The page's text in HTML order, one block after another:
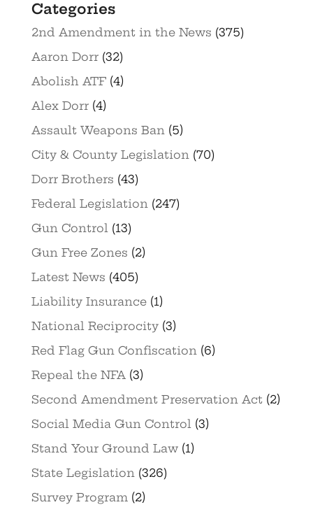
Categories
2nd Amendment in the News (375)
Aaron Dorr(32)
Abolish ATF(4)
Alex Dorr(4)
Assault Weapons Ban(5)
City & County Legislation(70)
Dorr Brothers (43)
Federal Legislation(247)
Gun Control(13)
Gun Free Zones (2)
Latest News (405)
Liability Insurance(1)
National Reciprocity(3)
Red Flag Gun Confiscation(6)
Repeal the NFA(3)
Second Amendment Preservation Act(2)
Social Media Gun Control(3)
Stand Your Ground Law(1)
State Legislation(326)
Survey Program(2)